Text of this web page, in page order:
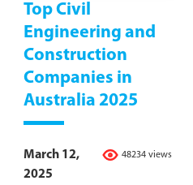
Top Civil
Engineering and
Construction
Companies in
Australia 2025
48234 views
March 12,
2025